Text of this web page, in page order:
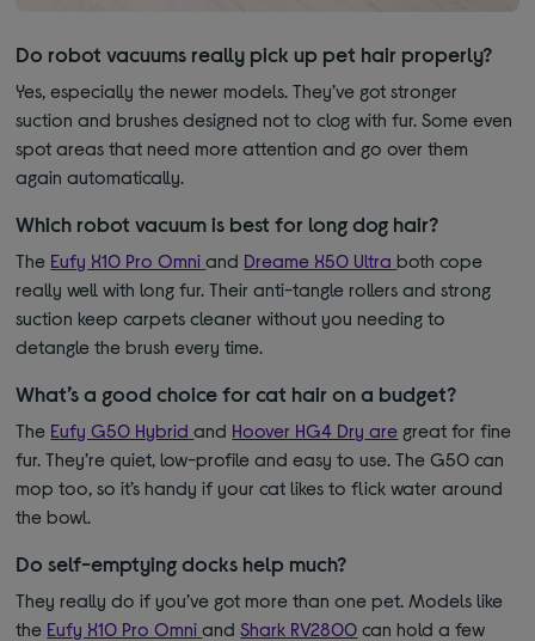
Do robot vacuums really pick up pet hair properly?
Yes, especially the newer models. They’ve got stronger
suction and brushes designed not to clog with fur. Some even
spot areas that need more attention and go over them
again automatically.
Which robot vacuum is best for long dog hair?
The Eufy X10 Pro Omni and Dreame X50 Ultra both cope
really well with long fur. Their anti-tangle rollers and strong
suction keep carpets cleaner without you needing to
detangle the brush every time.
What’s a good choice for cat hair on a budget?
The Eufy G50 Hybrid and Hoover HG4 Dry are great for fine
fur. They’re quiet, low-profile and easy to use. The G50 can
mop too, so it’s handy if your cat likes to flick water around
the bowl.
Do self-emptying docks help much?
They really do if you’ve got more than one pet. Models like
the Eufy X10 Pro Omni andShark RV2800 can hold a few